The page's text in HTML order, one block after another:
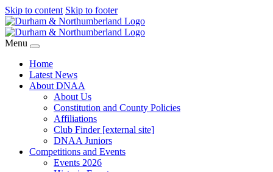
Skip to content Skip to footer
Menu
Home
Latest News
About DNAA
About Us
Constitution and County Policies
Affiliations
Club Finder [external site]
DNAA Juniors
Competitions and Events
Events 2026